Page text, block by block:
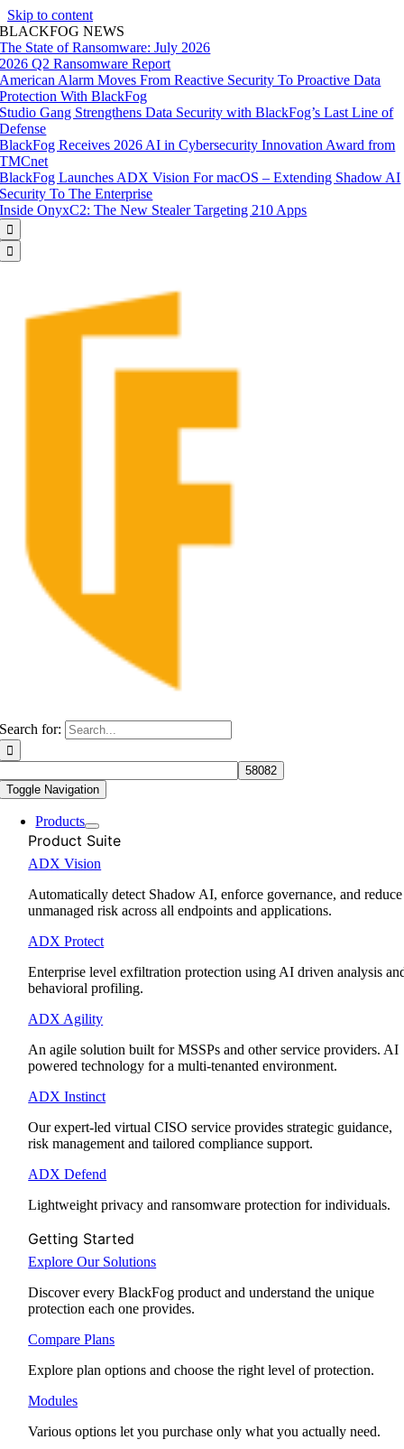
Skip to content
BLACKFOG NEWS
The State of Ransomware: July 2026
2026 Q2 Ransomware Report
American Alarm Moves From Reactive Security To Proactive Data
Protection With BlackFog
Studio Gang Strengthens Data Security with BlackFog’s Last Line of
Defense
BlackFog Receives 2026 AI in Cybersecurity Innovation Award from
TMCnet
BlackFog Launches ADX Vision For macOS – Extending Shadow AI
Security To The Enterprise
Inside OnyxC2: The New Stealer Targeting 210 Apps


Search for:
Toggle Navigation
Products
Product Suite
ADX Vision
Automatically detect Shadow AI, enforce governance, and reduce
unmanaged risk across all endpoints and applications.
ADX Protect
Enterprise level exfiltration protection using AI driven analysis
behavioral profiling.
ADX Agility
An agile solution built for MSSPs and other service providers. AI
powered technology for a multi-tenanted environment.
ADX Instinct
Our expert-led virtual CISO service provides strategic guidance,
risk management and tailored compliance support.
ADX Defend
Lightweight privacy and ransomware protection for individuals.
Getting Started
Explore Our Solutions
Discover every BlackFog product and understand the unique
protection each one provides.
Compare Plans
Explore plan options and choose the right level of protection.
Modules
Various options let you purchase only what you actually need.